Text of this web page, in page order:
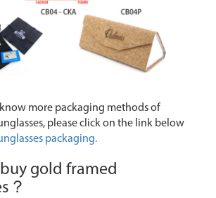
more packaging methods of
please click on the link below
packaging.
gold framed
？